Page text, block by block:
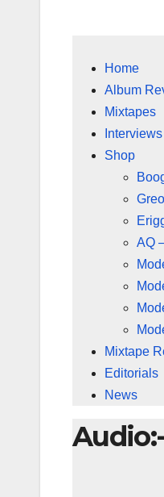
Home
Album
Mixtapes
Interviews
Shop
AQ
Mixtape
Editorials
News